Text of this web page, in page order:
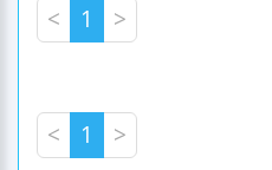
< 1 >
< 1 >